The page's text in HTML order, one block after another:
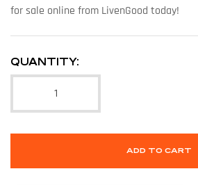
for sale online from LivenGood today!
QUANTITY:
ADD TO CART